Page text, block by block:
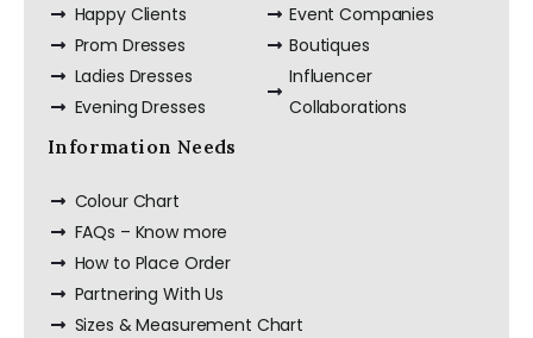
Happy Clients
Prom Dresses
Ladies Dresses
Evening Dresses
Event Companies
Boutiques
Influencer
Collaborations
Information Needs
Colour Chart
FAQs – Know more
How to Place Order
Partnering With Us
Sizes & Measurement Chart